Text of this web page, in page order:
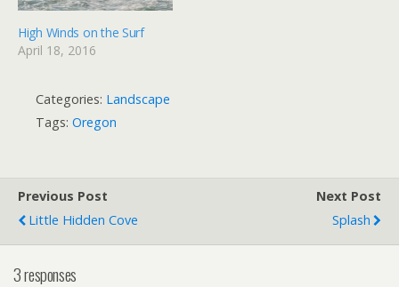
High Winds on the Surf
April 18, 2016
Categories: Landscape
Tags: Oregon
Previous Post
Little Hidden Cove
Next Post
Splash
3 responses